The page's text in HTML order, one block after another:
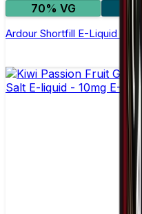
70% VG
Ardour Shortfill E-Liquid by